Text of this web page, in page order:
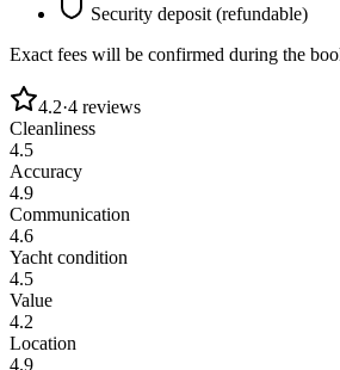
Security deposit (refundable)
Exact fees will be confirmed during the
4.2·4 reviews
Cleanliness
4.5
Accuracy
4.9
Communication
4.6
Yacht condition
4.5
Value
4.2
Location
4.9